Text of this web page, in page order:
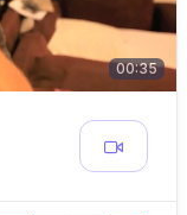
00:35